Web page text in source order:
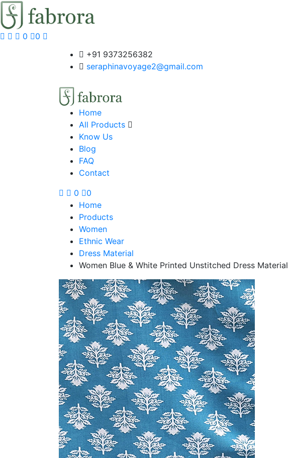
0
0
+91 9373256382‬
seraphinavoyage2@gmail.com
Home
All Products
Know Us
Blog
FAQ
Contact
0
0
Home
Products
Women
Ethnic Wear
Dress Material
Women Blue & White Printed Unstitched Dress Material